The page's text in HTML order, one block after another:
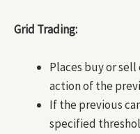
Grid Trading:
Places buy or
action of the
If the previous
specified